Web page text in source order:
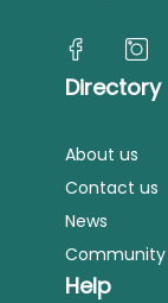
Directory
About us
Contact us
News
Community
Help